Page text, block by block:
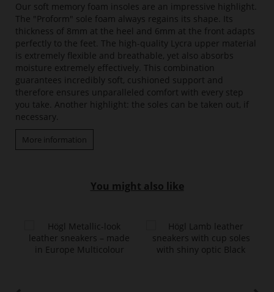
Our soft memory foam insoles are an impressive highlight.
The "Proform" sole foam always regains its shape. Its
thickness of 8mm at the heel and 6mm at the front adapts
perfectly to the feet. The high-quality Lycra upper material
is extremely flexible and breathable, yet also absorbs
moisture extremely effectively. This combination
guarantees incredibly soft, cushioned support and
therefore ensures unparalleled comfort with every step
you take. Another highlight: the soles can be taken out, if
necessary.
More information
You might also like